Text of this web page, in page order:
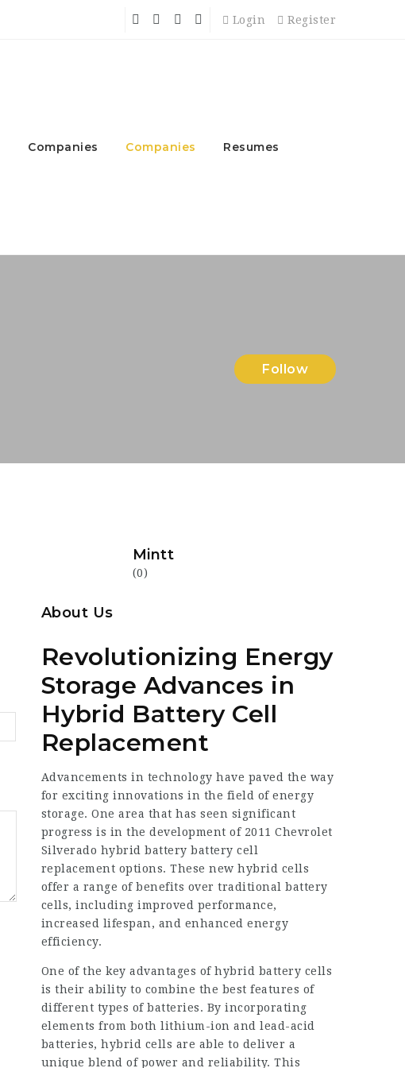
Login Register
Companies Companies Resumes
Follow
Mintt
(0)
About Us
Revolutionizing Energy
Storage Advances in
Hybrid Battery Cell
Replacement
Advancements in technology have paved the way
for exciting innovations in the field of energy
storage. One area that has seen significant
progress is in the development of 2011 Chevrolet
Silverado hybrid battery battery cell
replacement options. These new hybrid cells
offer a range of benefits over traditional battery
cells, including improved performance,
increased lifespan, and enhanced energy
efficiency.
One of the key advantages of hybrid battery cells
is their ability to combine the best features of
different types of batteries. By incorporating
elements from both lithium-ion and lead-acid
batteries, hybrid cells are able to deliver a
unique blend of power and reliability. This